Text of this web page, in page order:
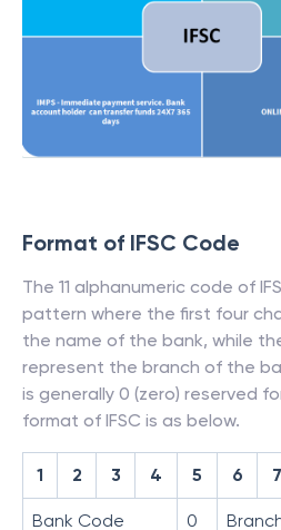
Format of IFSC Code
The 11 alphanumeric code of
pattern where the first four
the name of the bank, while
represent the branch of the
is generally 0 (zero) reserved
format of IFSC is as below.
1 2 3 4 5 6 7
Bank Code 0